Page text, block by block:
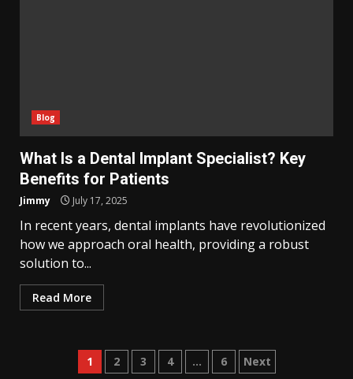
Blog
What Is a Dental Implant Specialist? Key
Benefits for Patients
Jimmy July 17, 2025
In recent years, dental implants have revolutionized
how we approach oral health, providing a robust
solution to...
Read More
Posts
1 2 3 4 … 6 Next